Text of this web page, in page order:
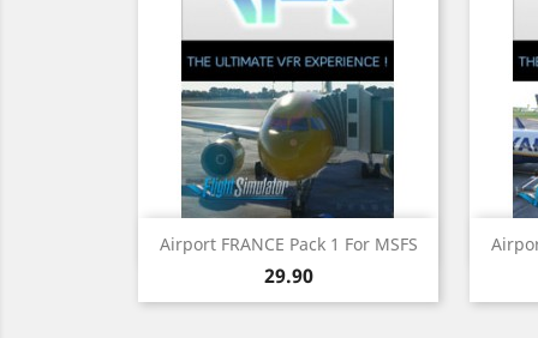
Airport FRANCE Pack 1 For MSFS
Price
29.90
Quick view